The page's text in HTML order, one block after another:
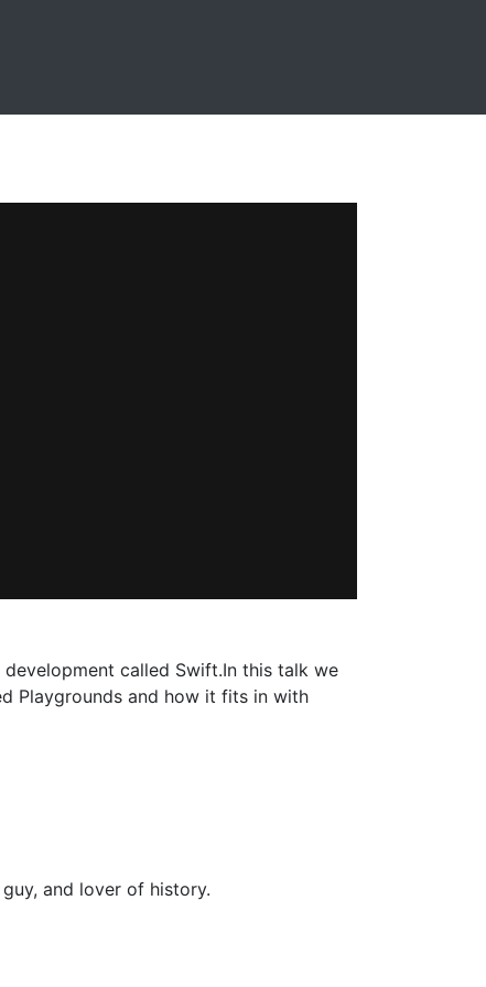
called Swift.In this talk we
Playgrounds and how it fits in with
and lover of history.